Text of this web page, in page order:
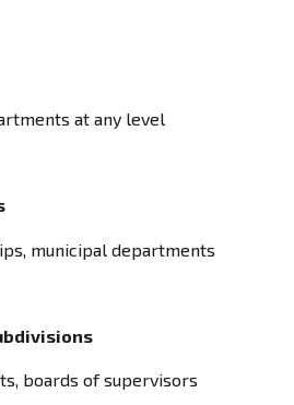
at any level
municipal departments
boards of supervisors